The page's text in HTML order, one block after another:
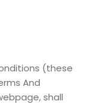
(these
And
shall